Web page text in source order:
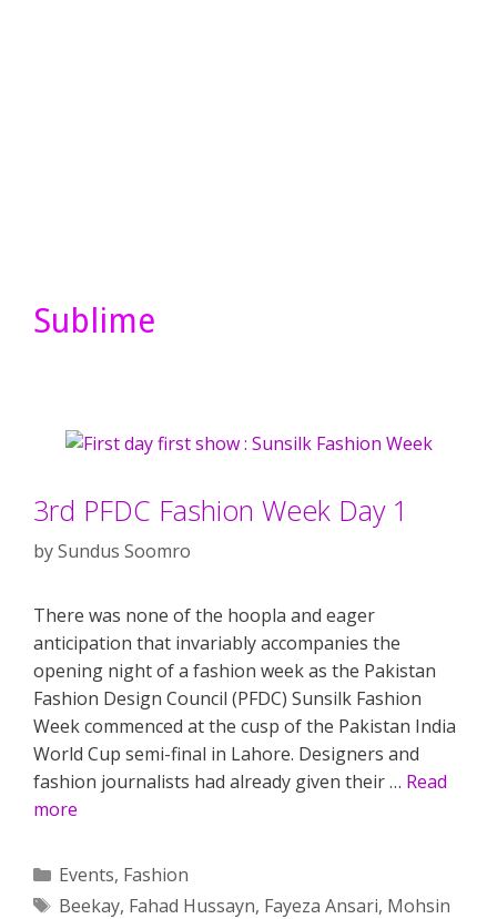
Sublime
3rd PFDC Fashion Week Day 1
bySundus Soomro
There was none of the hoopla and eager
anticipation that invariably accompanies the
opening night of a fashion week as the Pakistan
Fashion Design Council (PFDC) Sunsilk Fashion
Week commenced at the cusp of the Pakistan India
World Cup semi-final in Lahore. Designers and
fashion journalists had already given their … Read
more
Categories
Events, Fashion
Tags
Beekay, Fahad Hussayn, Fayeza Ansari, Mohsin